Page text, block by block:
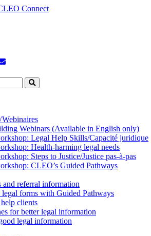
Webinaires
Webinars (Available in English only)
Legal Help Skills/Capacité juridique
Health-harming legal needs
Steps to Justice/Justice pas‑à‑pas
CLEO’s Guided Pathways
and referral information
legal forms with Guided Pathways
clients
for better legal information
legal information